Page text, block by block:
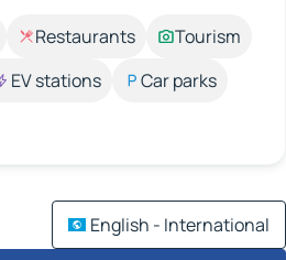
Restaurants
Tourism
EV stations
Car parks
English - International